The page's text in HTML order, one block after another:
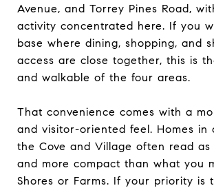
Avenue, and Torrey Pines Road,
activity concentrated here. If you
base where dining, shopping, and
access are close together, this is
and walkable of the four areas.
That convenience comes with a
and visitor-oriented feel. Homes in
the Cove and Village often read
and more compact than what you
Shores or Farms. If your priority is